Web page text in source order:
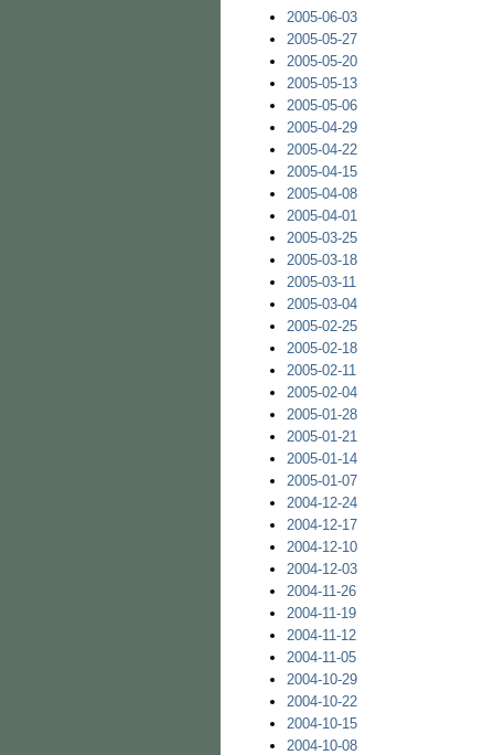
2005-06-03
2005-05-27
2005-05-20
2005-05-13
2005-05-06
2005-04-29
2005-04-22
2005-04-15
2005-04-08
2005-04-01
2005-03-25
2005-03-18
2005-03-11
2005-03-04
2005-02-25
2005-02-18
2005-02-11
2005-02-04
2005-01-28
2005-01-21
2005-01-14
2005-01-07
2004-12-24
2004-12-17
2004-12-10
2004-12-03
2004-11-26
2004-11-19
2004-11-12
2004-11-05
2004-10-29
2004-10-22
2004-10-15
2004-10-08